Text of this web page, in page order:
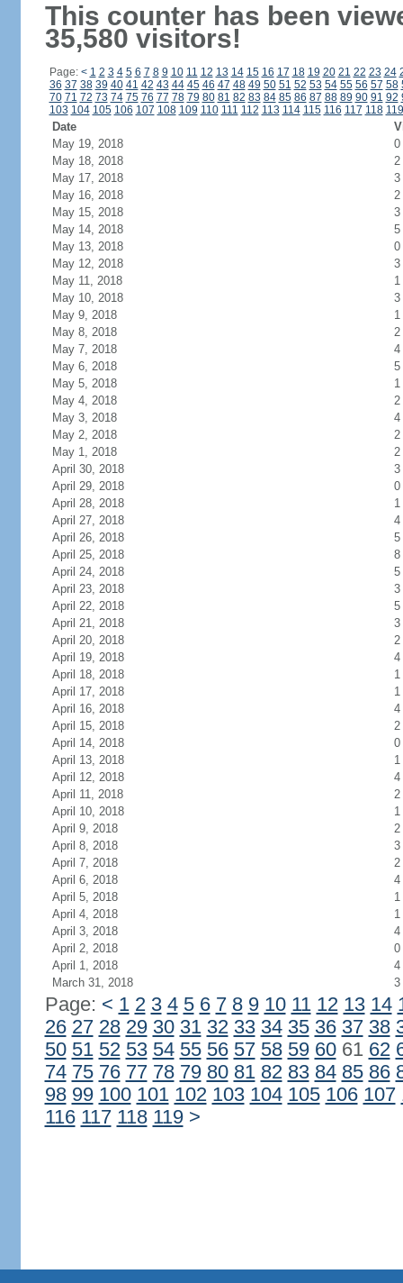
This counter has been
35,580 visitors!
Page: < 1 2 3 4 5 6 7 8 9 10 11 12 13 14 15 16 17 18 19 20 21 22 23 24
36 37 38 39 40 41 42 43 44 45 46 47 48 49 50 51 52 53 54 55 56 57 58
70 71 72 73 74 75 76 77 78 79 80 81 82 83 84 85 86 87 88 89 90 91 92
103 104 105 106 107 108 109 110 111 112 113 114 115 116 117 118 119
Date
May 19, 2018
0
May 18, 2018
2
May 17, 2018
3
May 16, 2018
2
May 15, 2018
3
May 14, 2018
5
May 13, 2018
0
May 12, 2018
3
May 11, 2018
1
May 10, 2018
3
May 9, 2018
1
May 8, 2018
2
May 7, 2018
4
May 6, 2018
5
May 5, 2018
1
May 4, 2018
2
May 3, 2018
4
May 2, 2018
2
May 1, 2018
2
April 30, 2018
3
April 29, 2018
0
April 28, 2018
1
April 27, 2018
4
April 26, 2018
5
April 25, 2018
8
April 24, 2018
5
April 23, 2018
3
April 22, 2018
5
April 21, 2018
3
April 20, 2018
2
April 19, 2018
4
April 18, 2018
1
April 17, 2018
1
April 16, 2018
4
April 15, 2018
2
April 14, 2018
0
April 13, 2018
1
April 12, 2018
4
April 11, 2018
2
April 10, 2018
1
April 9, 2018
2
April 8, 2018
3
April 7, 2018
2
April 6, 2018
4
April 5, 2018
1
April 4, 2018
1
April 3, 2018
4
April 2, 2018
0
April 1, 2018
4
March 31, 2018
3
Page: < 1 2 3 4 5 6 7 8 9 10 11 12 13 14
26 27 28 29 30 31 32 33 34 35 36 37 38
50 51 52 53 54 55 56 57 58 59 6061 62
74 75 76 77 78 79 80 81 82 83 84 85 86
98 99 100 101 102 103 104 105 106 107
116 117 118 119 >